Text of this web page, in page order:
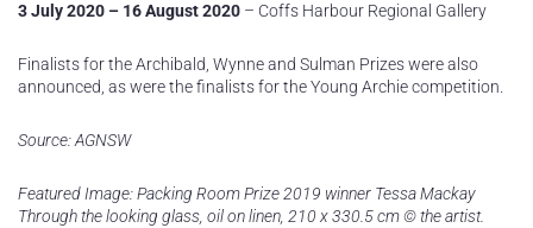
3 July 2020 – 16 August 2020 – Coffs Harbour Regional Gallery
Finalists for the Archibald, Wynne and Sulman Prizes were also
announced, as were the finalists for the Young Archie competition.
Source: AGNSW
Featured Image: Packing Room Prize 2019 winner Tessa Mackay
Through the looking glass, oil on linen, 210 x 330.5 cm © the artist.